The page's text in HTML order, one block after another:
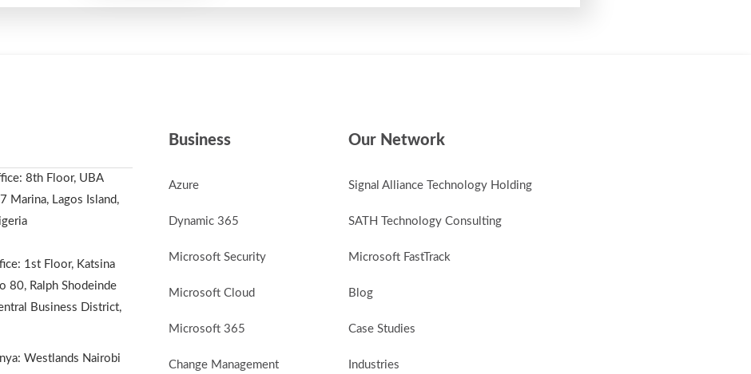
8th Floor, UBA
Marina, Lagos Island,
1st Floor, Katsina
80, Ralph Shodeinde
Business District,
Westlands Nairobi
Business
Azure
Dynamic 365
Microsoft Security
Microsoft Cloud
Microsoft 365
Change Management
Our Network
Signal Alliance Technology Holding
SATH Technology Consulting
Microsoft FastTrack
Blog
Case Studies
Industries